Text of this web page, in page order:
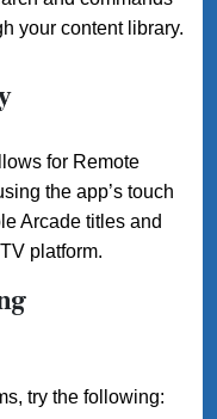
your content library.
for Remote
the app’s touch
Arcade titles and
platform.
try the following: